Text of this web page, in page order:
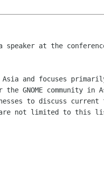
speaker at the
Asia and focuses
GNOME community in
to discuss current
not limited to this